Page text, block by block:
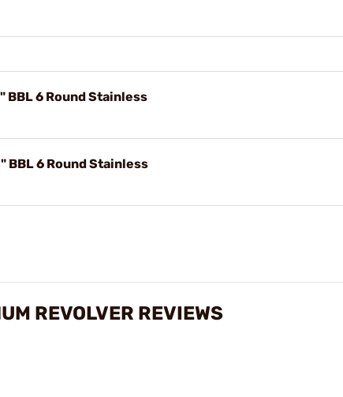
BBL 6 Round Stainless
BBL 6 Round Stainless
REVOLVER REVIEWS